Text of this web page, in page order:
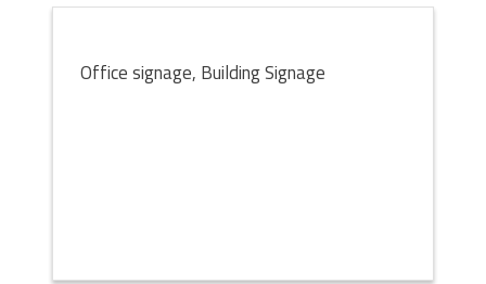
Office signage, Building Signage